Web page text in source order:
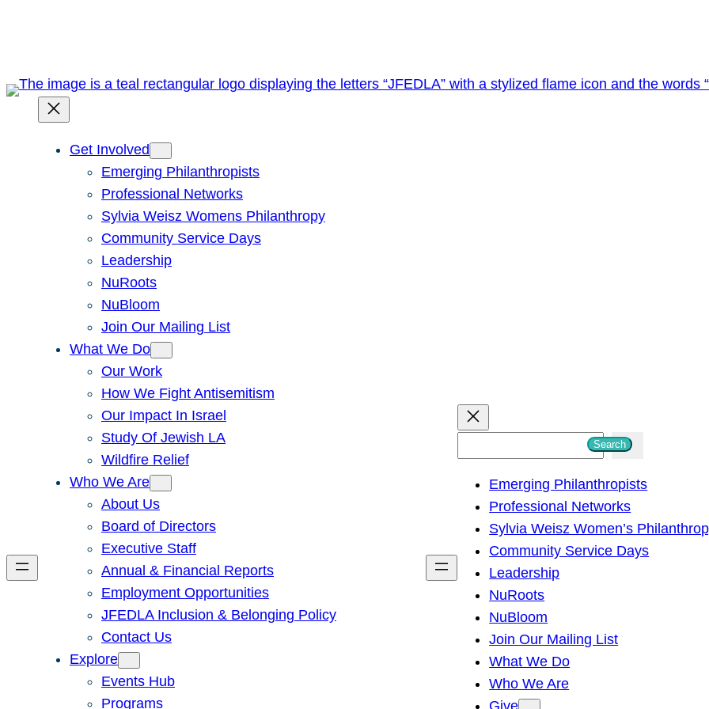
Get Involved
Emerging Philanthropists
Professional Networks
Sylvia Weisz Womens Philanthropy
Community Service Days
Leadership
NuRoots
NuBloom
Join Our Mailing List
What We Do
Our Work
How We Fight Antisemitism
Our Impact In Israel
Study Of Jewish LA
Wildfire Relief
Who We Are
About Us
Board of Directors
Executive Staff
Annual & Financial Reports
Employment Opportunities
JFEDLA Inclusion & Belonging Policy
Contact Us
Explore
Events Hub
Programs
h
Search
Emerging Philanthropists
Professional Networks
Sylvia Weisz Women’s
Community Service Days
Leadership
NuRoots
NuBloom
Join Our Mailing List
What We Do
Who We Are
Give